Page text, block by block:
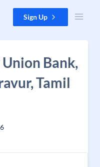
Sign Up
Bank,
Tamil